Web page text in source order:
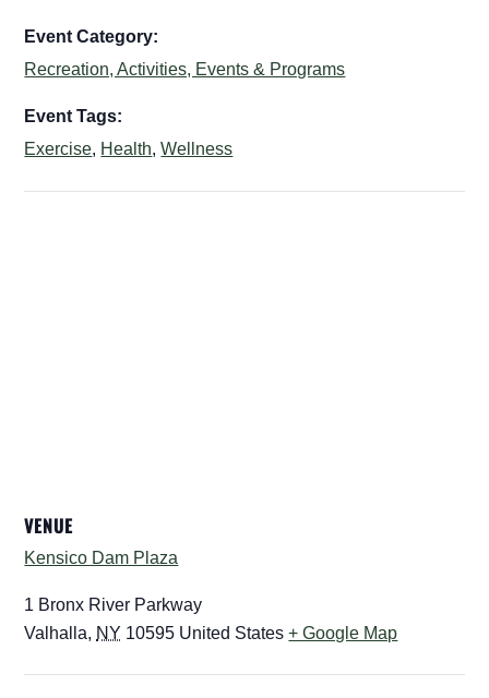
Event Category:
Recreation, Activities, Events & Programs
Event Tags:
Exercise, Health,Wellness
VENUE
Kensico Dam Plaza
1 Bronx River Parkway
Valhalla, NY 10595 United States + Google Map